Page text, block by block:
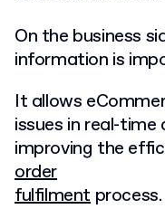
On the business
information is
It allows
issues in real-
improving the
order
fulfilment process.